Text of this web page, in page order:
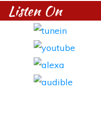
Listen On